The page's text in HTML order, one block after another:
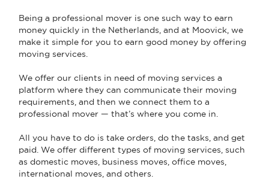
Being a professional mover is one such way to earn
money quickly in the Netherlands, and at Moovick, we
make it simple for you to earn good money by offering
moving services.
We offer our clients in need of moving services a
platform where they can communicate their moving
requirements, and then we connect them to a
professional mover — that’s where you come in.
All you have to do is take orders, do the tasks, and get
paid. We offer different types of moving services, such
as domestic moves, business moves, office moves,
international moves, and others.